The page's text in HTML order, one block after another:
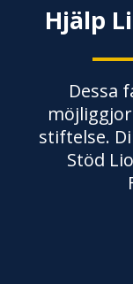
Hjälp
Dessa
stiftelse.
Stöd